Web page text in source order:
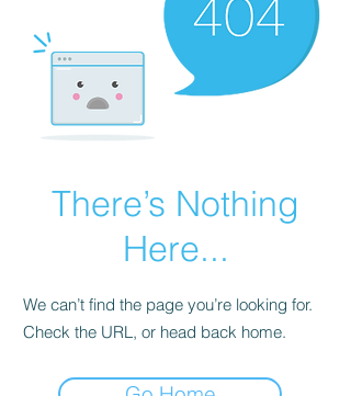
There’s Nothing
Here...
We can’t find the page you’re looking for.
Check the URL, or head back home.